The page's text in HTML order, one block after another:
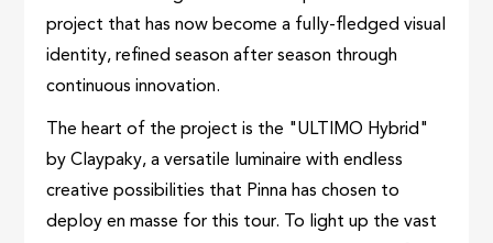
project that has now become a fully-fledged visual
identity, refined season after season through
continuous innovation.
The heart of the project is the "ULTIMO Hybrid"
by Claypaky, a versatile luminaire with endless
creative possibilities that Pinna has chosen to
deploy en masse for this tour. To light up the vast